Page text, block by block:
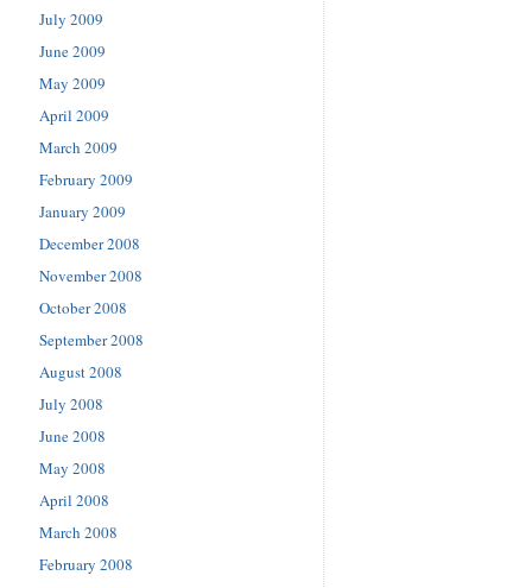
July 2009
June 2009
May 2009
April 2009
March 2009
February 2009
January 2009
December 2008
November 2008
October 2008
September 2008
August 2008
July 2008
June 2008
May 2008
April 2008
March 2008
February 2008